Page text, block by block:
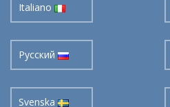
Pусский
Svenska